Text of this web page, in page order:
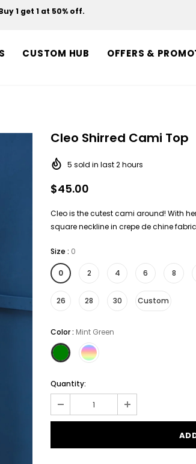
1 get 1 at 50% off.
CUSTOM HUB OFFERS &
Cleo Shirred Cami Top
5 sold in last2hours
$45.00
Cleo is the cutest cami around! With
square neckline in crepe de chine
Size : 0
0 2 4 6 8
26 28 30 Custom
Color: Mint Green
Quantity: